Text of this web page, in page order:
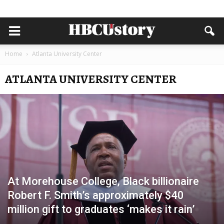
Home Atlanta University Center
ATLANTA UNIVERSITY CENTER
At Morehouse College, Black billionaire
Robert F. Smith’s approximately $40
million gift to graduates ‘makes it rain’